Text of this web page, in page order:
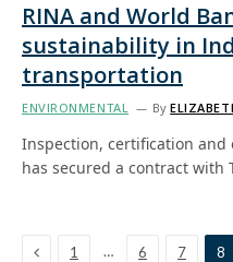
RINA and World
sustainability in
transportation
ENVIRONMENTAL By
Inspection, certification and
has secured a contract with
Previous
1 … 6 7 8